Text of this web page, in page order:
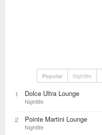
Popular Nightlife
1 Dolce Ultra Lounge
Nightlife
2 Pointe Martini Lounge
Nightlife